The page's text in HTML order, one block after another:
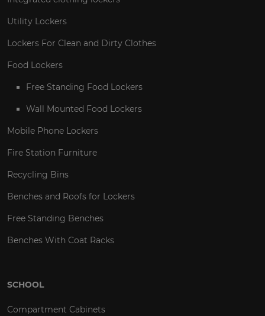
Utility Lockers
Lockers For Clean and Dirty Clothes
Food Lockers
Free Standing Food Lockers
Wall Mounted Food Lockers
Mobile Phone Lockers
Fire Station Furniture
Recycling Bins
Benches and Roofs for Lockers
Free Standing Benches
Benches With Coat Racks
SCHOOL
Compartment Cabinets